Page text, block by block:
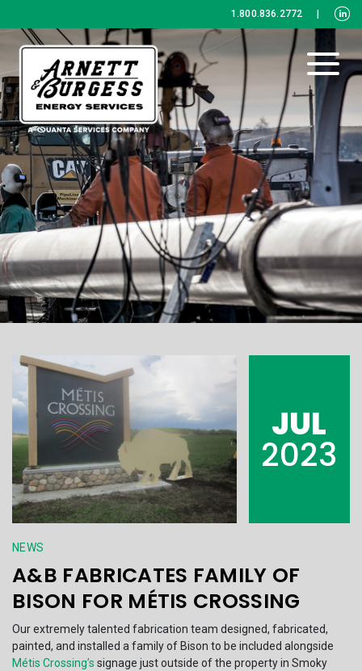
1.800.836.2772
JUL
2023
NEWS
A&B FABRICATES FAMILY OF
BISON FOR MÉTIS CROSSING
Our extremely talented fabrication team designed, fabricated,
painted, and installed a family of Bison to be included alongside
Métis Crossing’s signage just outside of the property in Smoky